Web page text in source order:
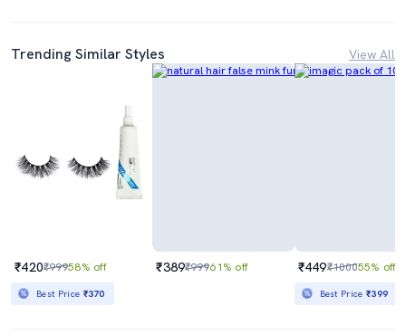
Trending Similar Styles View All
₹420₹99958% off
Best Price ₹370
₹389₹99961% off ₹449₹100055% off
Best Price₹399